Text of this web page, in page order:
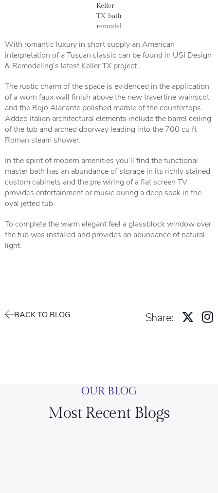
Keller
TX bath
remodel
With romantic luxury in short supply an American
interpretation of a Tuscan classic can be found in USI Design
& Remodeling’s latest Keller TX project .
The rustic charm of the space is evidenced in the application
of a worn faux wall finish above the new travertine wainscot
and the Rojo Alacante polished marble of the countertops.
Added Italian architectural elements include the barrel ceiling
of the tub and arched doorway leading into the 700 cu ft
Roman steam shower.
In the spirit of modern amenities you’ll find the functional
master bath has an abundance of storage in its richly stained
custom cabinets and the pre wiring of a flat screen TV
provides entertainment or music during a deep soak in the
oval jetted tub.
To complete the warm elegant feel a glassblock window over
the tub was installed and provides an abundance of natural
light.
BACK TO BLOG Share:
OUR BLOG
Most Recent Blogs